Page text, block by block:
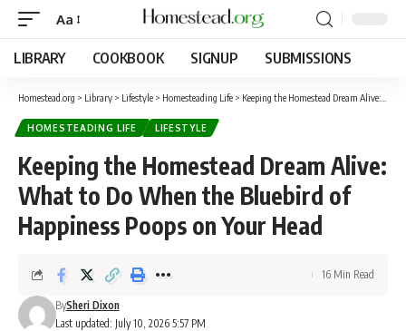
Aa
LIBRARY COOKBOOK SIGNUP SUBMISSIONS
Homestead.org > Library > Lifestyle > Homesteading Life > Keeping the Homestead Dream Alive: What to Do When the Bluebird of Happiness Poops on Your Head
HOMESTEADING LIFE LIFESTYLE
Keeping the Homestead Dream Alive:
What to Do When the Bluebird of
Happiness Poops on Your Head
Last updated: July 10, 2026 5:57 PM
BySheri Dixon
16 Min Read